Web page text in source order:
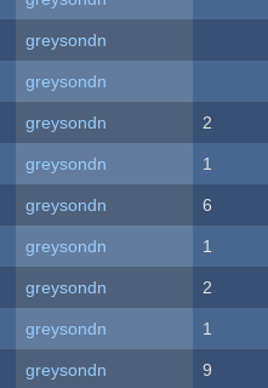
greysondn
greysondn
greysondn 2
greysondn 1
greysondn 6
greysondn 1
greysondn 2
greysondn 1
greysondn 9